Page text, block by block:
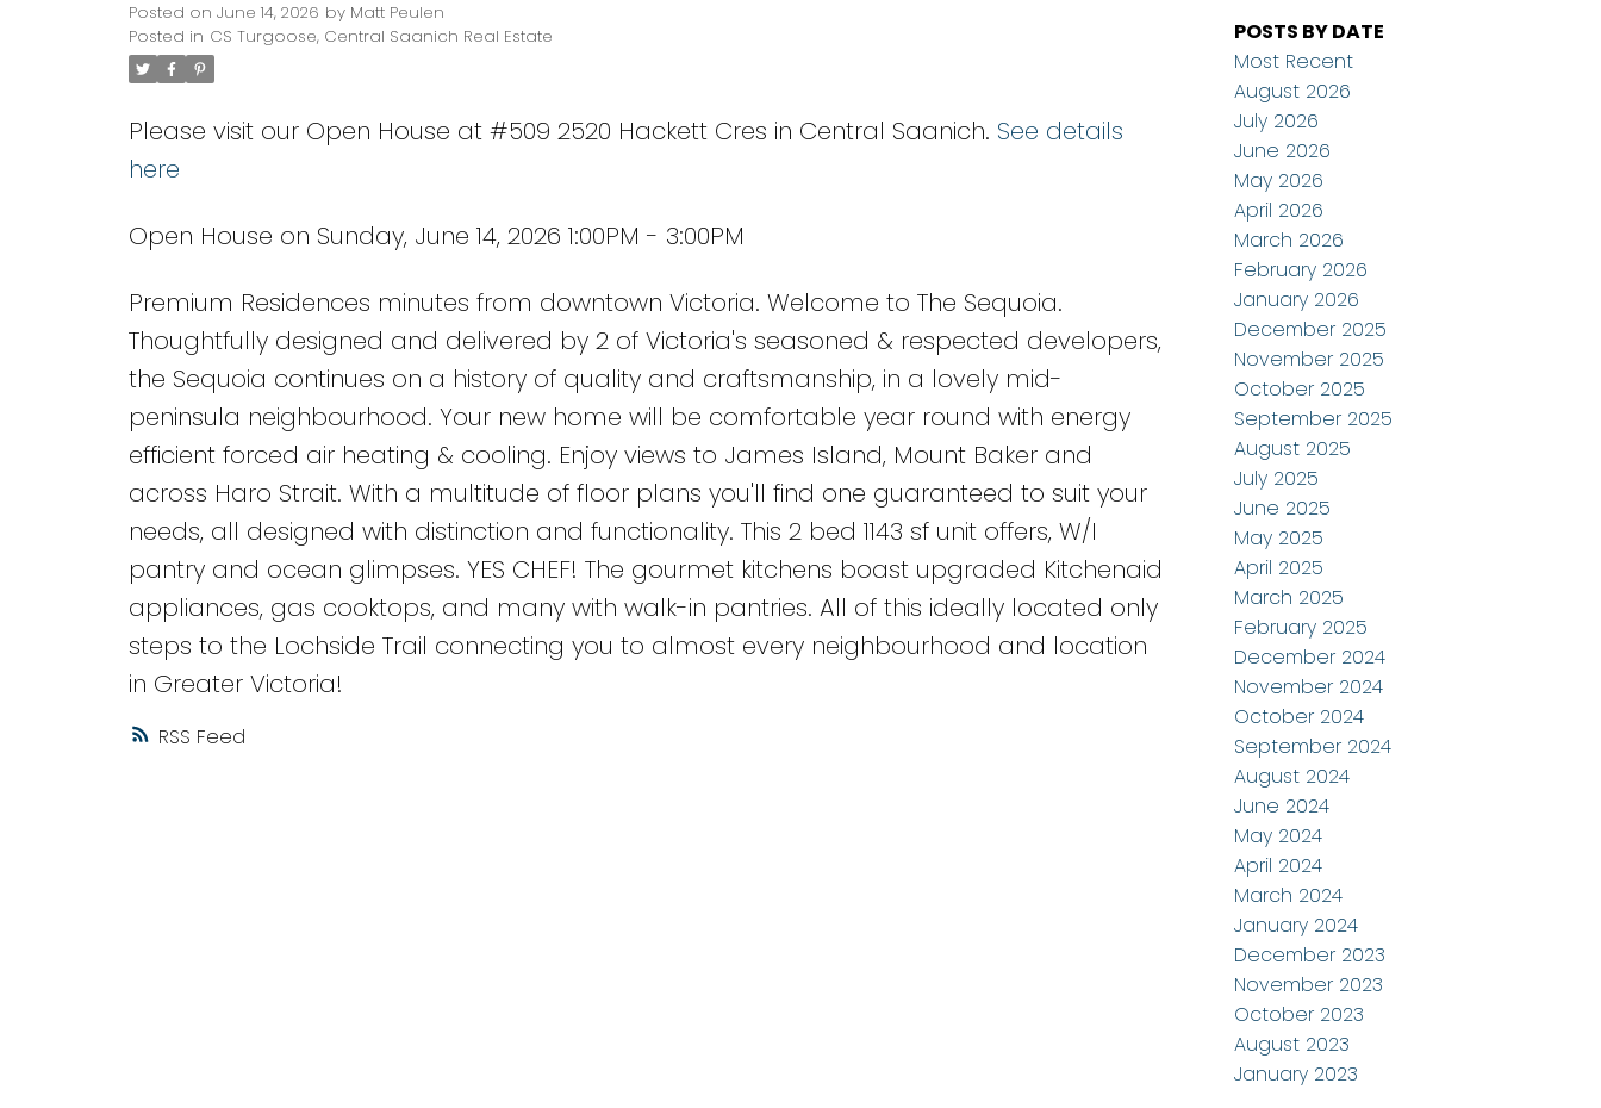
RSS
Posted on June 14, 2026 by Matt Peulen
Posted in CS Turgoose, Central Saanich Real Estate
Please visit our Open House at #509 2520 Hackett Cres in Central Saanich. See details
here
Open House on Sunday, June 14, 2026 1:00PM - 3:00PM
Premium Residences minutes from downtown Victoria. Welcome to The Sequoia.
Thoughtfully designed and delivered by 2 of Victoria's seasoned & respected developers,
the Sequoia continues on a history of quality and craftsmanship, in a lovely mid-
peninsula neighbourhood. Your new home will be comfortable year round with energy
efficient forced air heating & cooling. Enjoy views to James Island, Mount Baker and
across Haro Strait. With a multitude of floor plans you'll find one guaranteed to suit your
needs, all designed with distinction and functionality. This 2 bed 1143 sf unit offers, W/I
pantry and ocean glimpses. YES CHEF! The gourmet kitchens boast upgraded Kitchenaid
appliances, gas cooktops, and many with walk-in pantries. All of this ideally located only
steps to the Lochside Trail connecting you to almost every neighbourhood and location
in Greater Victoria!
POSTS BY DATE
Most Recent
August 2026
July 2026
June 2026
May 2026
April 2026
March 2026
February 2026
January 2026
December 2025
November 2025
October 2025
September 2025
August 2025
July 2025
June 2025
May 2025
April 2025
March 2025
February 2025
December 2024
November 2024
October 2024
September 2024
August 2024
June 2024
May 2024
April 2024
March 2024
January 2024
December 2023
November 2023
October 2023
August 2023
January 2023